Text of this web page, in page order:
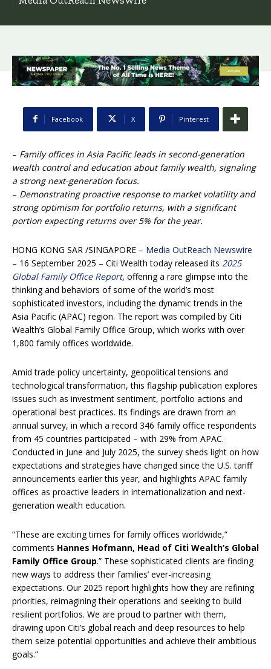
Facebook X Pinterest
– Family offices in Asia Pacific leads in second-generation
wealth control and education about family wealth, signaling
a strong next-generation focus.
– Demonstrating proactive response to market volatility and
strong optimism for portfolio returns, with a significant
portion expecting returns over 5% for the year.
HONG KONG SAR /SINGAPORE – Media OutReach Newswire
– 16 September 2025 – Citi Wealth today released its 2025
Global Family Office Report, offering a rare glimpse into the
thinking and behaviors of some of the world’s most
sophisticated investors, including the dynamic trends in the
Asia Pacific (APAC) region. The report was compiled by Citi
Wealth’s Global Family Office Group, which works with over
1,800 family offices worldwide.
Amid trade policy uncertainty, geopolitical tensions and
technological transformation, this flagship publication explores
issues such as investment sentiment, portfolio actions and
operational best practices. Its findings are drawn from an
annual survey, in which a record 346 family office respondents
from 45 countries participated – with 29% from APAC.
Conducted in June and July 2025, the survey sheds light on how
expectations and strategies have changed since the U.S. tariff
announcements earlier this year, and highlights APAC family
offices as proactive leaders in internationalization and next-
generation wealth education.
“These are exciting times for family offices worldwide,”
comments Hannes Hofmann, Head of Citi Wealth’s Global
Family Office Group.” These sophisticated clients are finding
new ways to address their families’ ever-increasing
expectations. Our 2025 report highlights how they are refining
priorities, reimagining their operations and seeking to build
resilient portfolios. We are proud to partner with them,
drawing upon Citi’s global reach and deep resources to help
them seize potential opportunities and achieve their ambitious
goals.”